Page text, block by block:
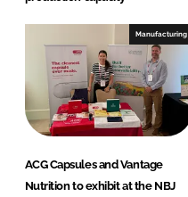
Manufacturing
ACG Capsules and Vantage
Nutrition to exhibit at the NBJ